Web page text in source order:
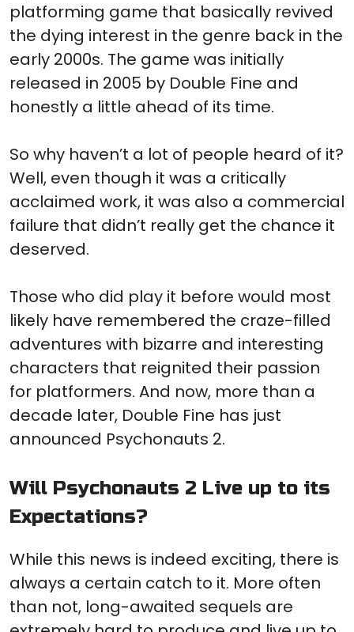
platforming game that basically revived
the dying interest in the genre back in the
early 2000s. The game was initially
released in 2005 by Double Fine and
honestly a little ahead of its time.
So why haven’t a lot of people heard of it?
Well, even though it was a critically
acclaimed work, it was also a commercial
failure that didn’t really get the chance it
deserved.
Those who did play it before would most
likely have remembered the craze-filled
adventures with bizarre and interesting
characters that reignited their passion
for platformers. And now, more than a
decade later, Double Fine has just
announced Psychonauts 2.
Will Psychonauts 2 Live up to its
Expectations?
While this news is indeed exciting, there is
always a certain catch to it. More often
than not, long-awaited sequels are